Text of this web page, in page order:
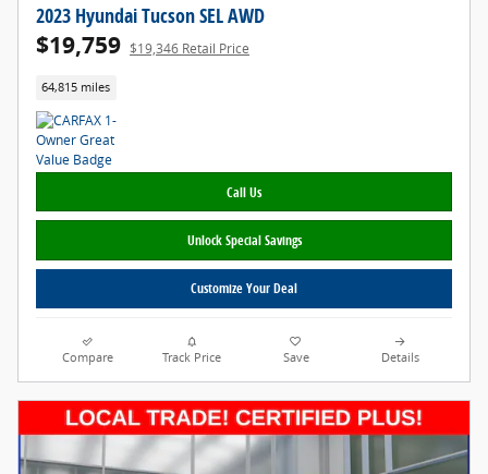
2023 Hyundai Tucson SEL AWD
$19,759 $19,346 Retail Price
64,815 miles
Call Us
Unlock Special Savings
Customize Your Deal
Compare Track Price Save Details